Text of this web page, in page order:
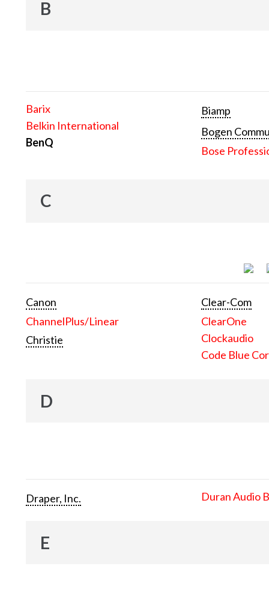
B
Barix
Belkin International
BenQ
Biamp
Bogen
Bose
C
Canon
ChannelPlus/Linear
Christie
Clear-Com
ClearOne
Clockaudio
Code Blue
D
Draper, Inc. Duran Audio
E